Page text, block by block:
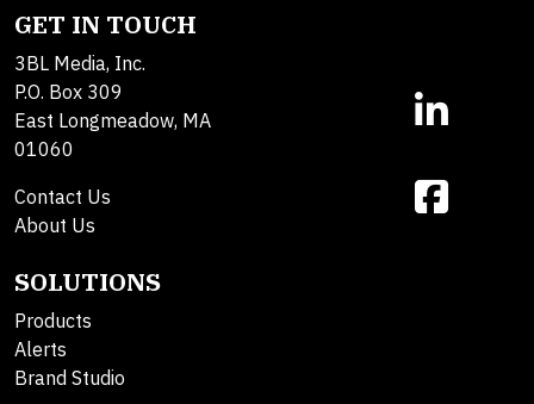
GET IN TOUCH
3BL Media, Inc.
P.O. Box 309
East Longmeadow, MA
01060
Contact Us
About Us
SOLUTIONS
Products
Alerts
Brand Studio